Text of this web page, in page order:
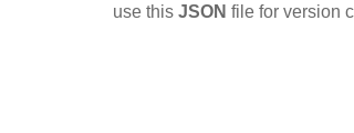
use this JSON file for version